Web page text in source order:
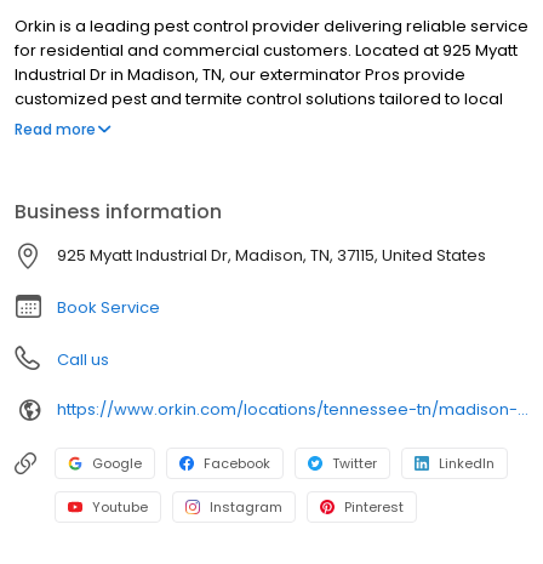
Orkin is a leading pest control provider delivering reliable service
for residential and commercial customers. Located at 925 Myatt
Industrial Dr in Madison, TN, our exterminator Pros provide
customized pest and termite control solutions tailored to local
pest pressures. We proudly serve nearby communities including
guarantee.
Read more
Business information
925 Myatt Industrial Dr, Madison, TN, 37115, United States
Book Service
Call us
https://www.orkin.com/locations/tennessee-tn/madison-pest-control/branch-431?utm_source=local&utm_medium=local&utm_campaign=LCL0116
Google Facebook Twitter LinkedIn
Youtube Instagram Pinterest